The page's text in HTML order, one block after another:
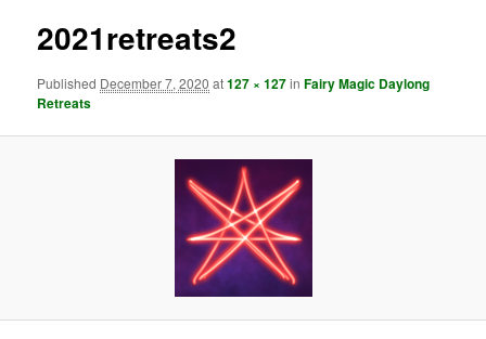
2021retreats2
Published December 7, 2020 at127 × 127inFairy Magic Daylong
Retreats